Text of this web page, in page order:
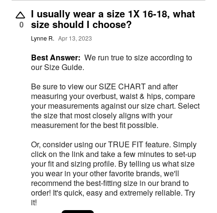
0
I usually wear a size 1X 16-18, what
size should I choose?
Lynne R. Apr 13, 2023
Best Answer: We run true to size according to
our Size Guide.
Be sure to view our SIZE CHART and after
measuring your overbust, waist & hips, compare
your measurements against our size chart. Select
the size that most closely aligns with your
measurement for the best fit possible.
Or, consider using our TRUE FIT feature. Simply
click on the link and take a few minutes to set-up
your fit and sizing profile. By telling us what size
you wear in your other favorite brands, we'll
recommend the best-fitting size in our brand to
order! It's quick, easy and extremely reliable. Try
it!